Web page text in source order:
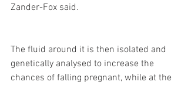
Zander-Fox said.
The fluid around it is then isolated and
genetically analysed to increase the
chances of falling pregnant, while at the